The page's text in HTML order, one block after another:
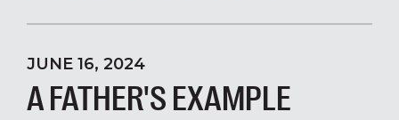
JUNE 16, 2024
A FATHER'S EXAMPLE